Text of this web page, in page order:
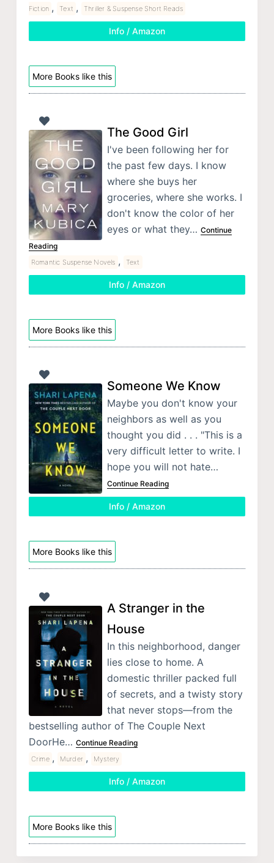
Fiction , Text , Thriller & Suspense Short Reads
Info / Amazon
More Books like this
The Good Girl
I've been following her for
the past few days. I know
where she buys her
groceries, where she works. I
don't know the color of her
eyes or what they… Continue
Reading
Romantic Suspense Novels , Text
Info / Amazon
More Books like this
Someone We Know
Maybe you don't know your
neighbors as well as you
thought you did . . . "This is a
very difficult letter to write. I
hope you will not hate…
Continue Reading
Info / Amazon
More Books like this
A Stranger in the
House
In this neighborhood, danger
lies close to home. A
domestic thriller packed full
of secrets, and a twisty story
that never stops—from the
bestselling author of The Couple Next
DoorHe… Continue Reading
Crime , Murder , Mystery
Info / Amazon
More Books like this